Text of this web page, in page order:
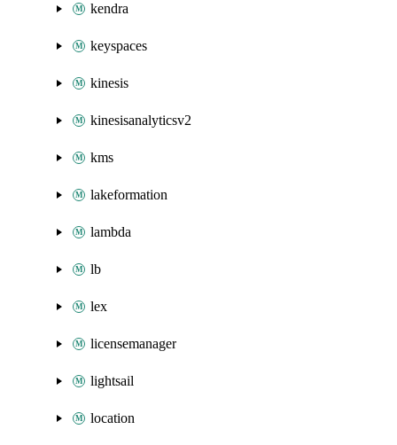
kendra
keyspaces
kinesis
kinesisanalyticsv2
kms
lakeformation
lambda
lb
lex
licensemanager
lightsail
location